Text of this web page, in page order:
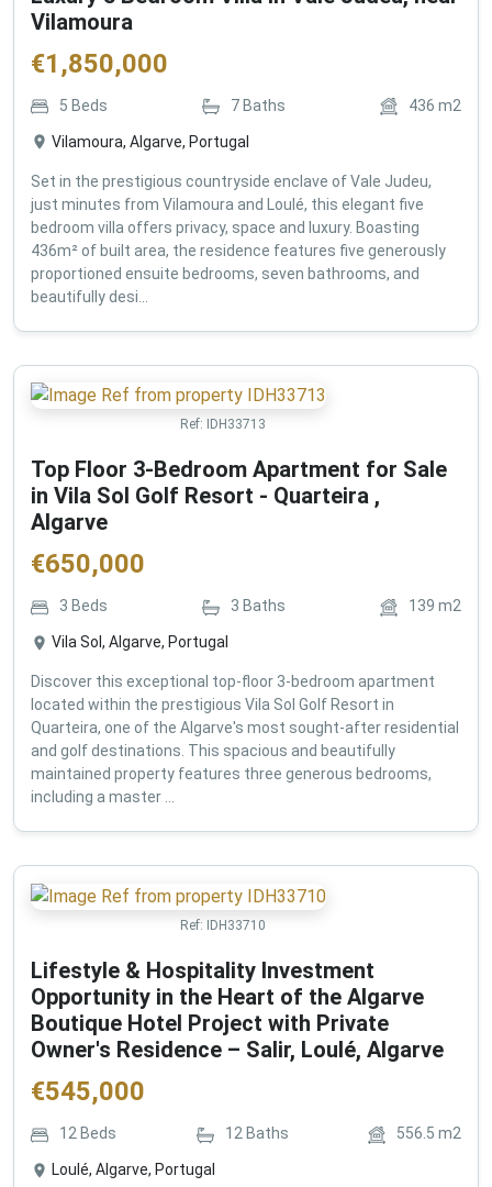
Vilamoura
€1,850,000
5 Beds 7 Baths 436 m2
Vilamoura, Algarve, Portugal
Set in the prestigious countryside enclave of Vale Judeu,
just minutes from Vilamoura and Loulé, this elegant five
bedroom villa offers privacy, space and luxury. Boasting
436m² of built area, the residence features five generously
proportioned ensuite bedrooms, seven bathrooms, and
beautifully desi...
Ref: IDH33713
Top Floor 3-Bedroom Apartment for Sale
in Vila Sol Golf Resort - Quarteira ,
Algarve
€650,000
3 Beds 3 Baths 139 m2
Vila Sol, Algarve, Portugal
Discover this exceptional top-floor 3-bedroom apartment
located within the prestigious Vila Sol Golf Resort in
Quarteira, one of the Algarve's most sought-after residential
and golf destinations. This spacious and beautifully
maintained property features three generous bedrooms,
including a master ...
Ref: IDH33710
Lifestyle & Hospitality Investment
Opportunity in the Heart of the Algarve
Boutique Hotel Project with Private
Owner's Residence – Salir, Loulé, Algarve
€545,000
12 Beds 12Baths 556.5 m2
Loulé, Algarve, Portugal